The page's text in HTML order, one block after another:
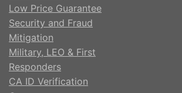
Low Price Guarantee
Security and Fraud
Mitigation
Military, LEO & First
Responders
CA ID Verification